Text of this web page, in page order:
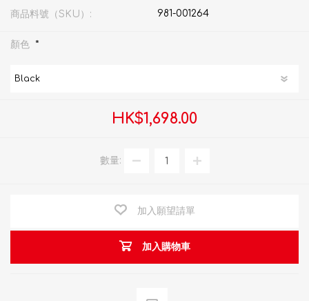
商品料號（SKU）: 981-001264
顏色 *
HK$1,698.00
數量:
加入願望請單
加入購物車